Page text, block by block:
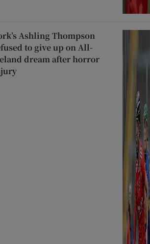
Ashling Thompson
to give up on All-
dream after horror